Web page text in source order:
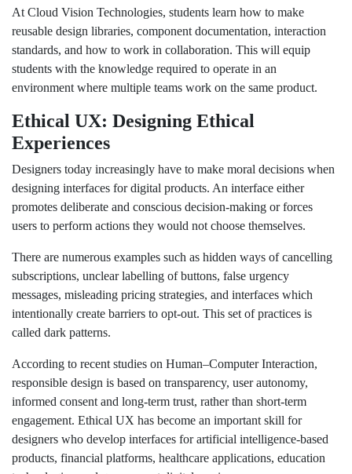
At Cloud Vision Technologies, students learn how to make
reusable design libraries, component documentation, interaction
standards, and how to work in collaboration. This will equip
students with the knowledge required to operate in an
environment where multiple teams work on the same product.
Ethical UX: Designing Ethical
Experiences
Designers today increasingly have to make moral decisions when
designing interfaces for digital products. An interface either
promotes deliberate and conscious decision-making or forces
users to perform actions they would not choose themselves.
There are numerous examples such as hidden ways of cancelling
subscriptions, unclear labelling of buttons, false urgency
messages, misleading pricing strategies, and interfaces which
intentionally create barriers to opt-out. This set of practices is
called dark patterns.
According to recent studies on Human–Computer Interaction,
responsible design is based on transparency, user autonomy,
informed consent and long-term trust, rather than short-term
engagement. Ethical UX has become an important skill for
designers who develop interfaces for artificial intelligence-based
products, financial platforms, healthcare applications, education